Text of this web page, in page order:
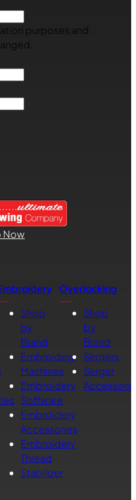
purposes and
Now
Shop
by
Brand
Embroidery
Machines
Embroidery
Software
Embroidery
Accessories
Embroidery
Thread
Stabilizer
Overlocking
Shop
by
Brand
Sergers
Serger